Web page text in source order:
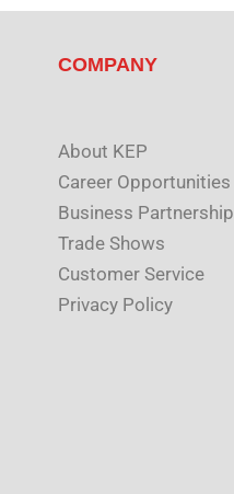
COMPANY
About KEP
Career Opportunities
Business Partnership
Trade Shows
Customer Service
Privacy Policy